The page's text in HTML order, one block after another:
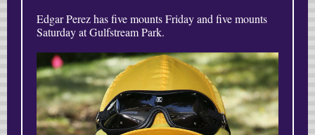
Edgar Perez has five mounts Friday and five mounts
Saturday at Gulfstream Park.